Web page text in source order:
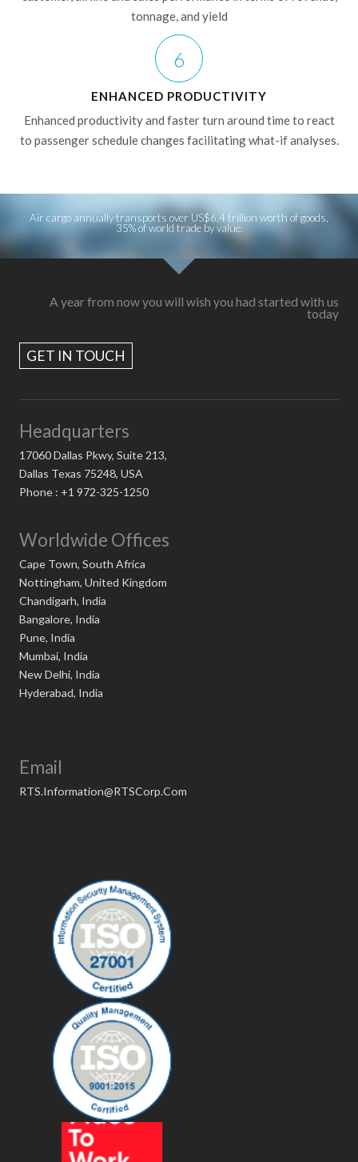
tonnage, and yield
6
ENHANCED PRODUCTIVITY
Enhanced productivity and faster turn around time to react
to passenger schedule changes facilitating what-if analyses.
Air cargo annually transports over US$6.4 trillion worth of goods,
35% of world trade by value.
A year from now you will wish you had started with us
today
GET IN TOUCH
Headquarters
17060 Dallas Pkwy, Suite 213,
Dallas Texas 75248, USA
Phone : +1 972-325-1250
Worldwide Offices
Cape Town, South Africa
Nottingham, United Kingdom
Chandigarh, India
Bangalore, India
Pune, India
Mumbai, India
New Delhi, India
Hyderabad, India
Email
RTS.Information@RTSCorp.Com